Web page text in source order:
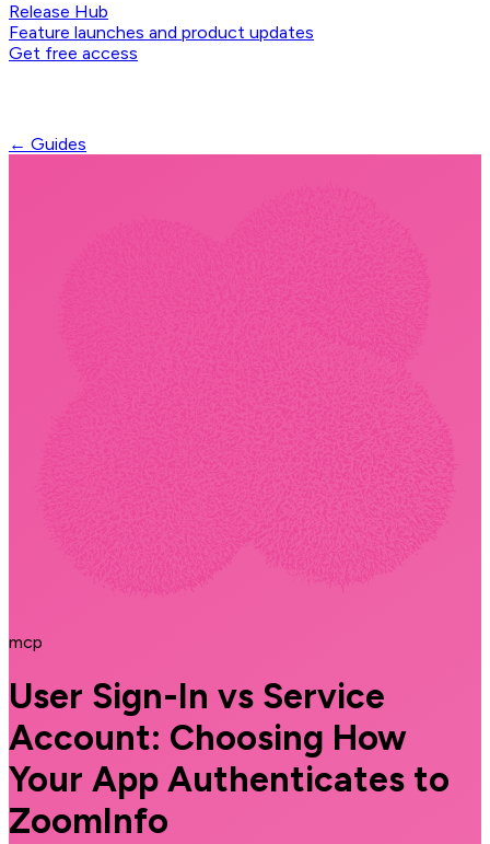
Release Hub
Feature launches and product updates
Get free access
← Guides
mcp
User Sign-In vs Service
Account: Choosing How
Your App Authenticates to
ZoomInfo